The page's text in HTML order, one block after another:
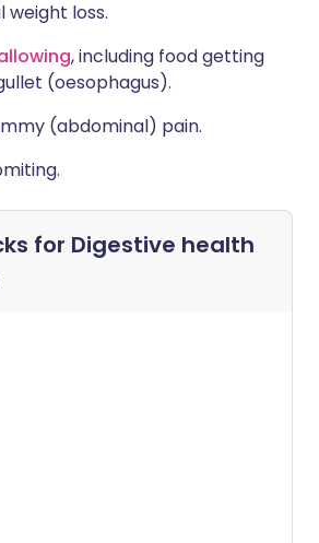
weight loss.
, including food getting
(oesophagus).
(abdominal) pain.
for Digestive health